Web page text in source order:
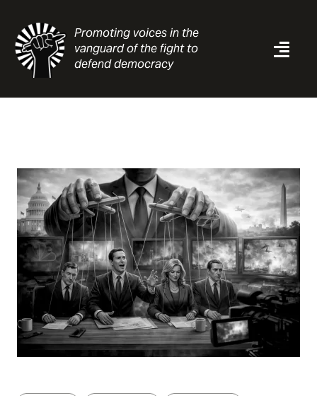
content
Promoting voices in the
vanguard of the fight to
defend democracy
About
Contact
Search
for: